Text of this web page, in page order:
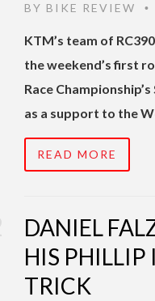
BY BIKE REVIEW •
KTM’s team of
the weekend’s first
Race
as a support to the
READ MORE
DANIEL
HIS PHILLIP
TRICK